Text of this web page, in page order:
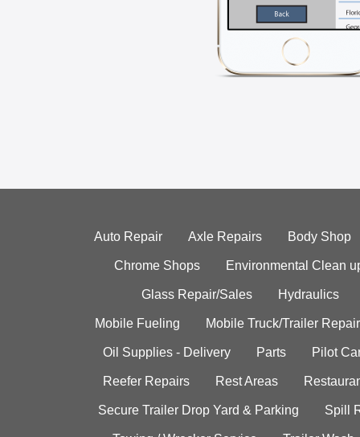
Auto Repair Axle Repairs Body Shop
Chrome Shops Environmental Clean
Glass Repair/Sales Hydraulics
Mobile Fueling Mobile Truck/Trailer Repair
Oil Supplies - Delivery Parts Pilot
Reefer Repairs Rest Areas
Secure Trailer Drop Yard & Parking Spill